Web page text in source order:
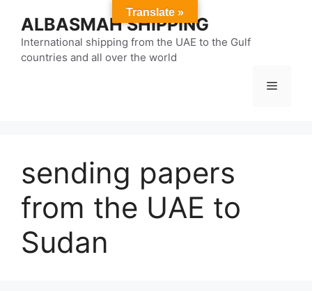
content
ALBASMAH SHIPPING
International shipping from the UAE to the Gulf
countries and all over the world
Menu
sending papers
from the UAE to
Sudan
Translate »